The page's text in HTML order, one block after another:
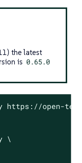
the latest
is 0.65.0
https://open-
\